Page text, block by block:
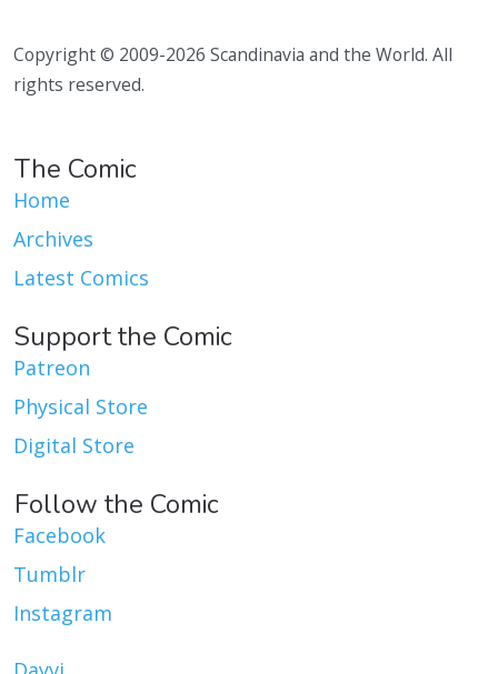
Copyright © 2009-2026 Scandinavia and the World. All
rights reserved.
The Comic
Home
Archives
Latest Comics
Support the Comic
Patreon
Physical Store
Digital Store
Follow the Comic
Facebook
Tumblr
Instagram